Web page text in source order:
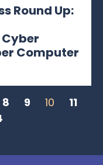
Round Up:
Computer
8 9 10
11